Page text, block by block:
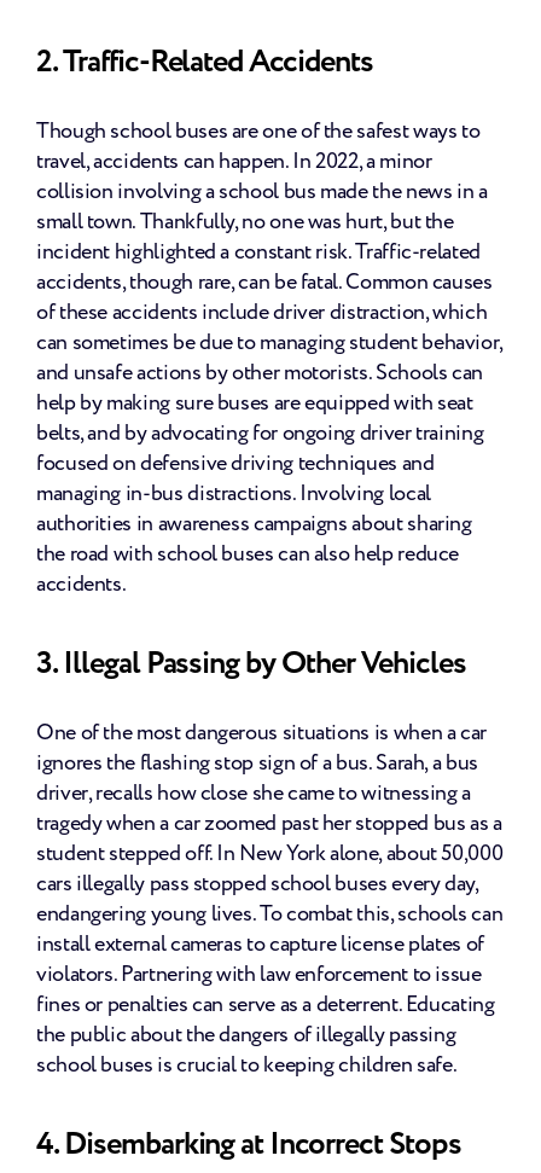
2. Traffic-Related Accidents
Though school buses are one of the safest ways to
travel, accidents can happen. In 2022, a minor
collision involving a school bus made the news in a
small town. Thankfully, no one was hurt, but the
incident highlighted a constant risk. Traffic-related
accidents, though rare, can be fatal. Common causes
of these accidents include driver distraction, which
can sometimes be due to managing student behavior,
and unsafe actions by other motorists. Schools can
help by making sure buses are equipped with seat
belts, and by advocating for ongoing driver training
focused on defensive driving techniques and
managing in-bus distractions. Involving local
authorities in awareness campaigns about sharing
the road with school buses can also help reduce
accidents.
3. Illegal Passing by Other Vehicles
One of the most dangerous situations is when a car
ignores the flashing stop sign of a bus. Sarah, a bus
driver, recalls how close she came to witnessing a
tragedy when a car zoomed past her stopped bus as a
student stepped off. In New York alone, about 50,000
cars illegally pass stopped school buses every day,
endangering young lives. To combat this, schools can
install external cameras to capture license plates of
violators. Partnering with law enforcement to issue
fines or penalties can serve as a deterrent. Educating
the public about the dangers of illegally passing
school buses is crucial to keeping children safe.
4. Disembarking at Incorrect Stops